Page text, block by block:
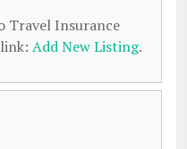
Travel Insurance
Add New Listing.